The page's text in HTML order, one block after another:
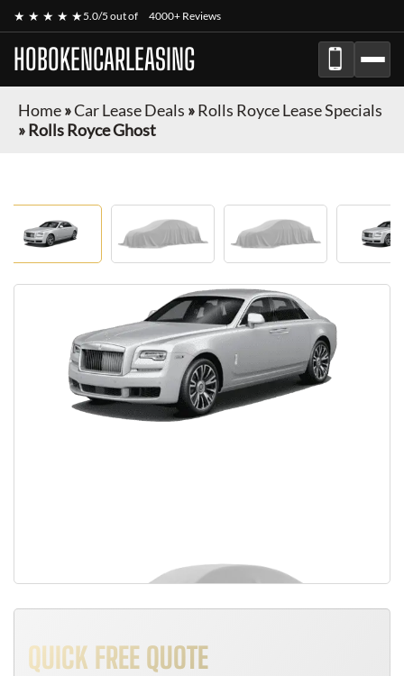
★ ★ ★ ★ ★5.0/5 out of 4000+ Reviews
HOBOKENCARLEASING
Home»Car Lease Deals »Rolls Royce Lease Specials
»Rolls Royce Ghost
QUICK FREE QUOTE